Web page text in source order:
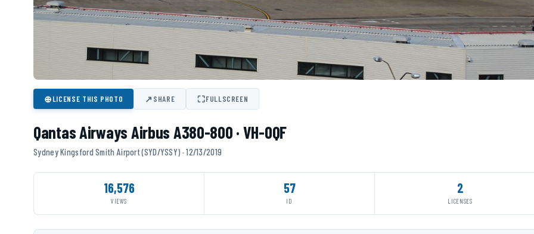
⊕LICENSE THIS PHOTO ↗SHARE ⛶FULLSCREEN
Qantas Airways Airbus A380-800 · VH-OQF
Sydney Kingsford Smith Airport (SYD/YSSY) · 12/13/2019
16,576
VIEWS
57
ID
2
LICENSES